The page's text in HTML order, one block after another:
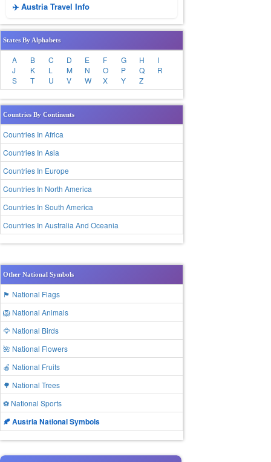
✈️ Austria Travel Info
States By Alphabets
A B C D E F G H
I
J
K L M N O P Q
R
S
T U V W X Y Z
Countries By Continents
Countries In Africa
Countries In Asia
Countries In Europe
Countries In North America
Countries In South America
Countries In Australia And Oceania
Other National Symbols
🏴 National Flags
🦁 National Animals
🦅 National Birds
🌺 National Flowers
🍎 National Fruits
🌳 National Trees
⚽ National Sports
🍂 Austria National Symbols